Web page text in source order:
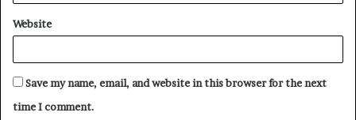
Website
Save my name, email, and website in this browser for the next
time I comment.